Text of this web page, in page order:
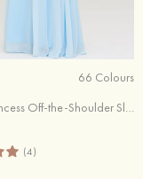
66 Colours
(4)